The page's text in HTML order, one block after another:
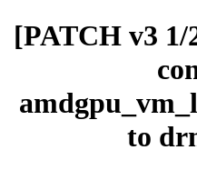
[PATCH v3
to